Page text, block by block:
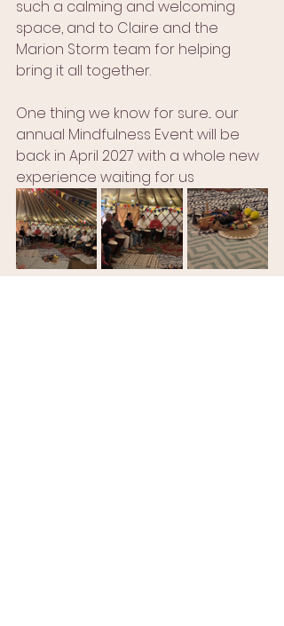
such a calming and welcoming
space, and to Claire and the
Marion Storm team for helping
bring it all together.
One thing we know for sure... our
annual Mindfulness Event will be
back in April 2027 with a whole new
experience waiting for us